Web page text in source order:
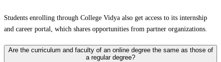
Students enrolling through College Vidya also get access to its internship
and career portal, which shares opportunities from partner organizations.
Are the curriculum and faculty of an online degree the same as those of
a regular degree?